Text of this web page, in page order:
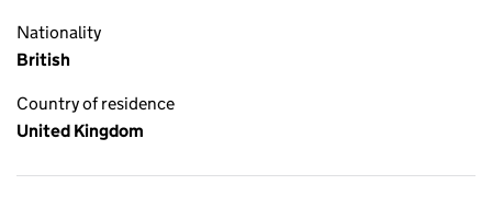
Nationality
British
Country of residence
United Kingdom